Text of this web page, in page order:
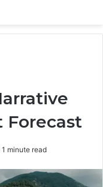
Forecast
1 minute read